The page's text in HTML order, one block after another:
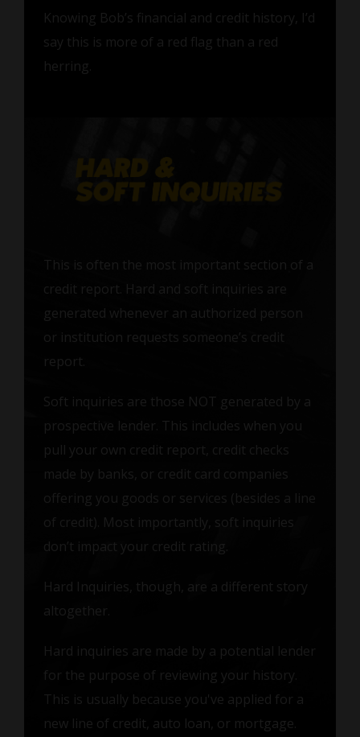
Knowing Bob’s financial and credit history, I’d
say this is more of a red flag than a red
herring.
This is often the most important section of a
credit report. Hard and soft inquiries are
generated whenever an authorized person
or institution requests someone’s credit
report.
Soft inquiries are those NOT generated by a
prospective lender. This includes when you
pull your own credit report, credit checks
made by banks, or credit card companies
offering you goods or services (besides a line
of credit). Most importantly, soft inquiries
don’t impact your credit rating.
Hard Inquiries, though, are a different story
altogether.
Hard inquiries are made by a potential lender
for the purpose of reviewing your history.
This is usually because you've applied for a
new line of credit, auto loan, or mortgage.